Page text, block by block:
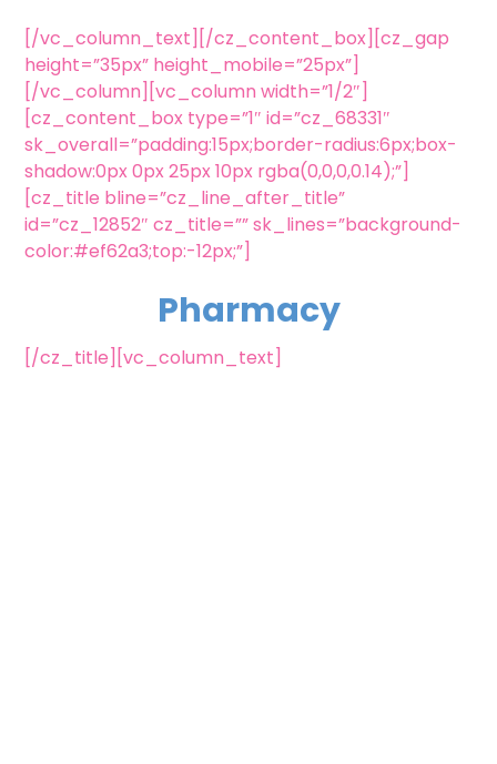
[/vc_column_text][/cz_content_box][cz_gap
height=”35px” height_mobile=”25px”]
[/vc_column][vc_column width=”1/2″]
[cz_content_box type=”1″ id=”cz_68331″
sk_overall=”padding:15px;border-radius:6px;box-
shadow:0px 0px 25px 10px rgba(0,0,0,0.14);”]
[cz_title bline=”cz_line_after_title”
id=”cz_12852″ cz_title=”” sk_lines=”background-
color:#ef62a3;top:-12px;”]
Pharmacy
[/cz_title][vc_column_text]